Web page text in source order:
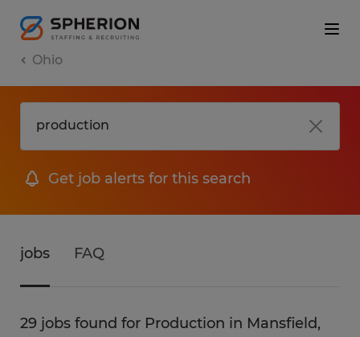
Ohio
Get job alerts for this search
jobs FAQ
29 jobs found for Production in Mansfield,